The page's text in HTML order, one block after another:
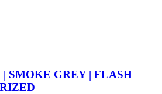
| SMOKE GREY | FLASH